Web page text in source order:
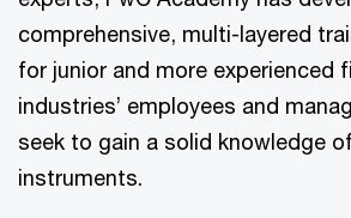
comprehensive, multi-layered
for junior and more experienced
industries’ employees and
seek to gain a solid knowledge
instruments.